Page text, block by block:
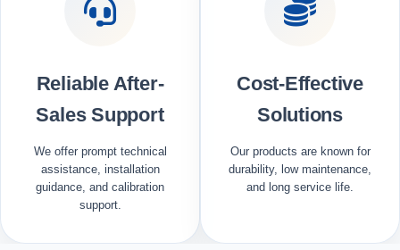
Reliable After-
Sales Support
We offer prompt technical
assistance, installation
guidance, and calibration
support.
Cost-Effective
Solutions
Our products are known for
durability, low maintenance,
and long service life.